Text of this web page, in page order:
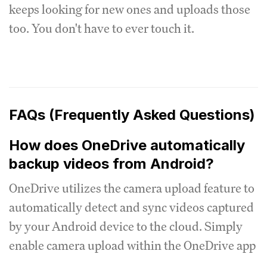
keeps looking for new ones and uploads those
too. You don't have to ever touch it.
FAQs (Frequently Asked Questions)
How does OneDrive automatically
backup videos from Android?
OneDrive utilizes the camera upload feature to
automatically detect and sync videos captured
by your Android device to the cloud. Simply
enable camera upload within the OneDrive app